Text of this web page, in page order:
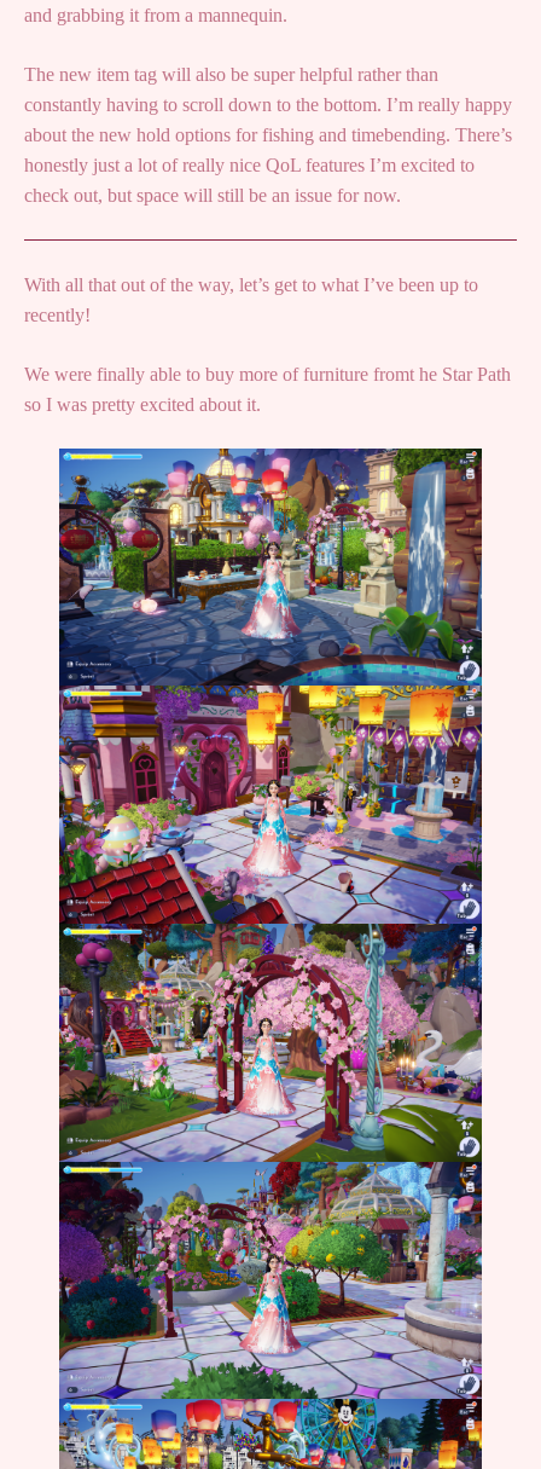
and grabbing it from a mannequin.
The new item tag will also be super helpful rather than
constantly having to scroll down to the bottom. I’m really happy
about the new hold options for fishing and timebending. There’s
honestly just a lot of really nice QoL features I’m excited to
check out, but space will still be an issue for now.
With all that out of the way, let’s get to what I’ve been up to
recently!
We were finally able to buy more of furniture fromt he Star Path
so I was pretty excited about it.